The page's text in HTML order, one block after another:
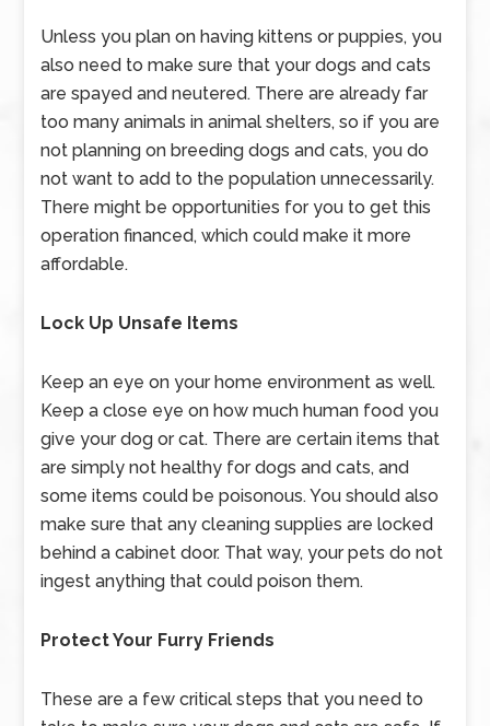
Unless you plan on having kittens or puppies, you
also need to make sure that your dogs and cats
are spayed and neutered. There are already far
too many animals in animal shelters, so if you are
not planning on breeding dogs and cats, you do
not want to add to the population unnecessarily.
There might be opportunities for you to get this
operation financed, which could make it more
affordable.
Lock Up Unsafe Items
Keep an eye on your home environment as well.
Keep a close eye on how much human food you
give your dog or cat. There are certain items that
are simply not healthy for dogs and cats, and
some items could be poisonous. You should also
make sure that any cleaning supplies are locked
behind a cabinet door. That way, your pets do not
ingest anything that could poison them.
Protect Your Furry Friends
These are a few critical steps that you need to